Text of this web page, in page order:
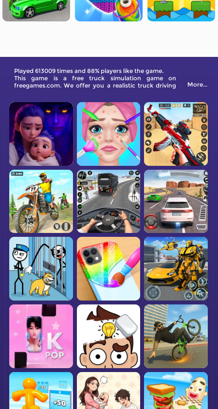
Played 613009 times and 88% players like the game.
This game is a free truck simulation game on
freegames.com. We offer you a realistic truck driving
More...